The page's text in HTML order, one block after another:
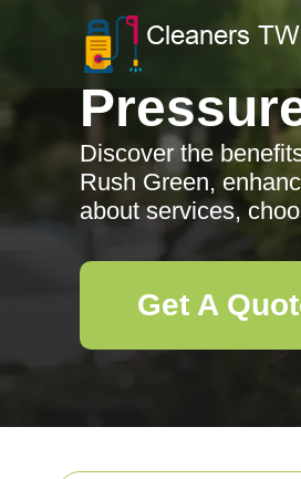
Discover the
Rush Green,
about services,
Get A